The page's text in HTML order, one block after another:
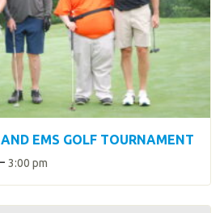
EMS GOLF TOURNAMENT
3:00 pm